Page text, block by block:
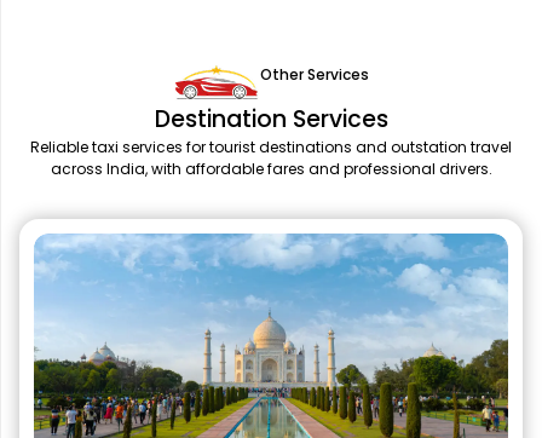
Other Services
Destination Services
Reliable taxi services for tourist destinations and outstation travel
across India, with affordable fares and professional drivers.